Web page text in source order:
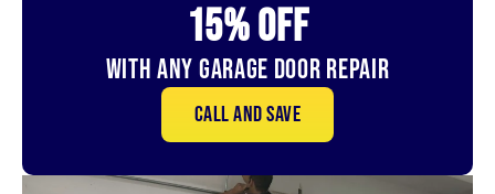
15% OFf
With Any Garage Door Repair
Call and save